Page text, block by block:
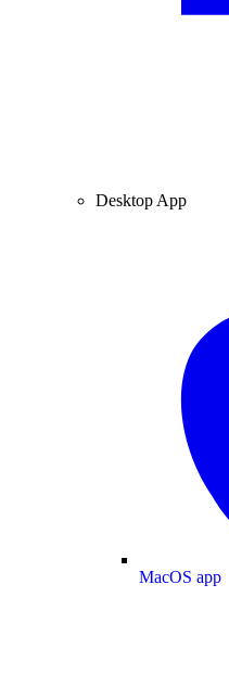
Desktop App
MacOS app